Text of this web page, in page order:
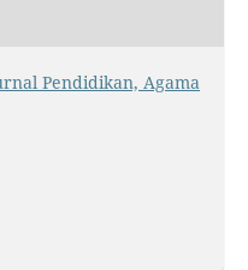
Pendidikan, Agama